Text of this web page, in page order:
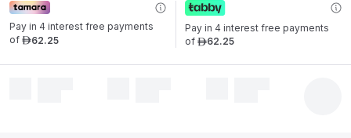
Pay in 4 interest free payments
of ê62.25
Pay in 4 interest free payments
of ê62.25